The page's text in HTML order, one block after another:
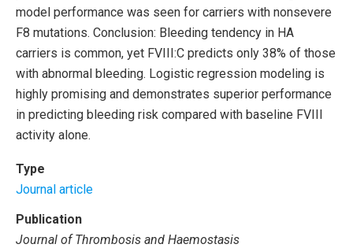
model performance was seen for carriers with nonsevere
F8 mutations. Conclusion: Bleeding tendency in HA
carriers is common, yet FVIII:C predicts only 38% of those
with abnormal bleeding. Logistic regression modeling is
highly promising and demonstrates superior performance
in predicting bleeding risk compared with baseline FVIII
activity alone.
Type
Journal article
Publication
Journal of Thrombosis and Haemostasis